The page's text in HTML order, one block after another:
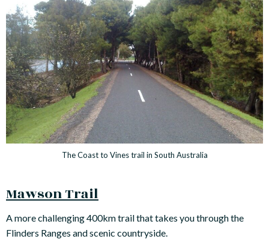
The Coast to Vines trail in South Australia
Mawson Trail
A more challenging 400km trail that takes you through the
Flinders Ranges and scenic countryside.